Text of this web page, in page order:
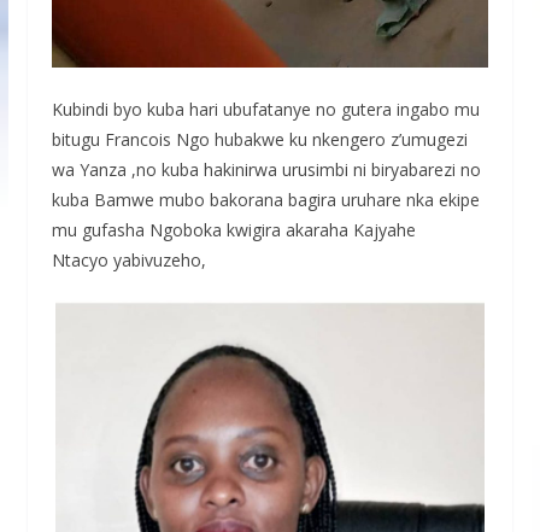
Kubindi byo kuba hari ubufatanye no gutera ingabo mu
bitugu Francois Ngo hubakwe ku nkengero z’umugezi
wa Yanza ,no kuba hakinirwa urusimbi ni biryabarezi no
kuba Bamwe mubo bakorana bagira uruhare nka ekipe
mu gufasha Ngoboka kwigira akaraha Kajyahe
Ntacyo yabivuzeho,